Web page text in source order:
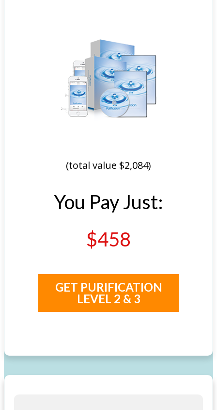
(total value $2,084)
You Pay Just:
$458
GET PURIFICATION
LEVEL 2 & 3